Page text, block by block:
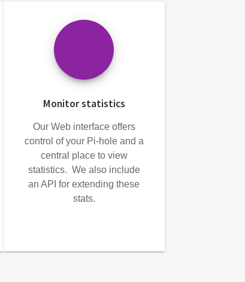
Monitor statistics
Our Web interface offers
control of your Pi-hole and a
central place to view
statistics. We also include
an API for extending these
stats.